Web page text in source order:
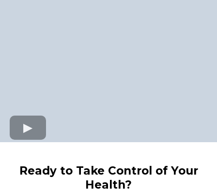
Ready to Take Control of Your
Health?